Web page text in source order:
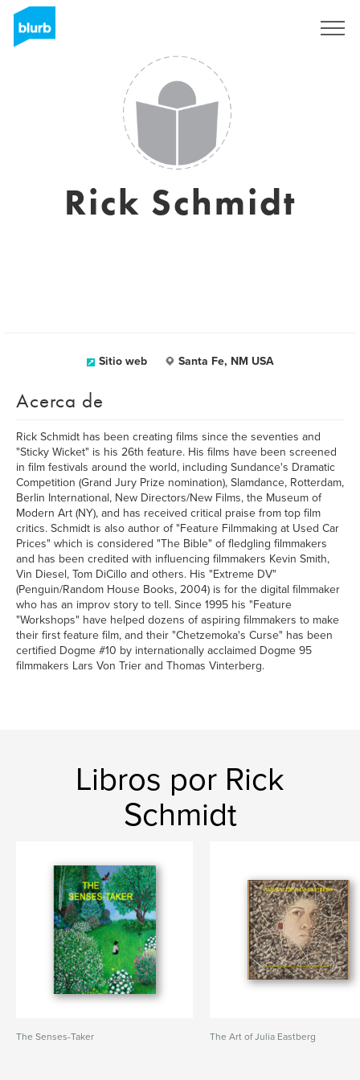
Rick Schmidt
Sitio web Santa Fe, NM USA
Acerca de
Rick Schmidt has been creating films since the seventies and
"Sticky Wicket" is his 26th feature. His films have been screened
in film festivals around the world, including Sundance's Dramatic
Competition (Grand Jury Prize nomination), Slamdance, Rotterdam,
Berlin International, New Directors/New Films, the Museum of
Modern Art (NY), and has received critical praise from top film
critics. Schmidt is also author of "Feature Filmmaking at Used Car
Prices" which is considered "The Bible" of fledgling filmmakers
and has been credited with influencing filmmakers Kevin Smith,
Vin Diesel, Tom DiCillo and others. His "Extreme DV"
(Penguin/Random House Books, 2004) is for the digital filmmaker
who has an improv story to tell. Since 1995 his "Feature
"Workshops" have helped dozens of aspiring filmmakers to make
their first feature film, and their "Chetzemoka's Curse" has been
certified Dogme #10 by internationally acclaimed Dogme 95
filmmakers Lars Von Trier and Thomas Vinterberg.
Libros por Rick
Schmidt
The Senses-Taker The Art of Julia Eastberg